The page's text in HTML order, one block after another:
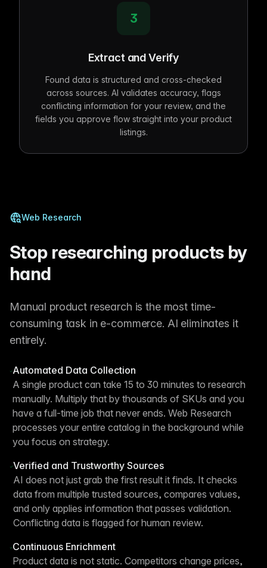
3
Extract and Verify
Found data is structured and cross-checked
across sources. AI validates accuracy, flags
conflicting information for your review, and the
fields you approve flow straight into your product
listings.
Web Research
Stop researching products by
hand
Manual product research is the most time-
consuming task in e-commerce. AI eliminates it
entirely.
Automated Data Collection
A single product can take 15 to 30 minutes to research
manually. Multiply that by thousands of SKUs and you
have a full-time job that never ends. Web Research
processes your entire catalog in the background while
you focus on strategy.
Verified and Trustworthy Sources
AI does not just grab the first result it finds. It checks
data from multiple trusted sources, compares values,
and only applies information that passes validation.
Conflicting data is flagged for human review.
Continuous Enrichment
Product data is not static. Competitors change prices,